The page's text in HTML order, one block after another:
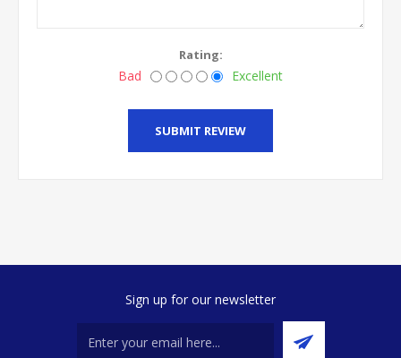
Rating:
Bad Excellent
SUBMIT REVIEW
Sign up for our newsletter